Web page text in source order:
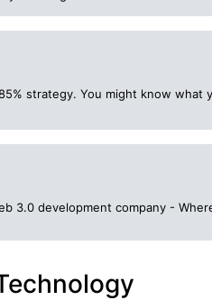
strategy. You might know
3.0 development company -